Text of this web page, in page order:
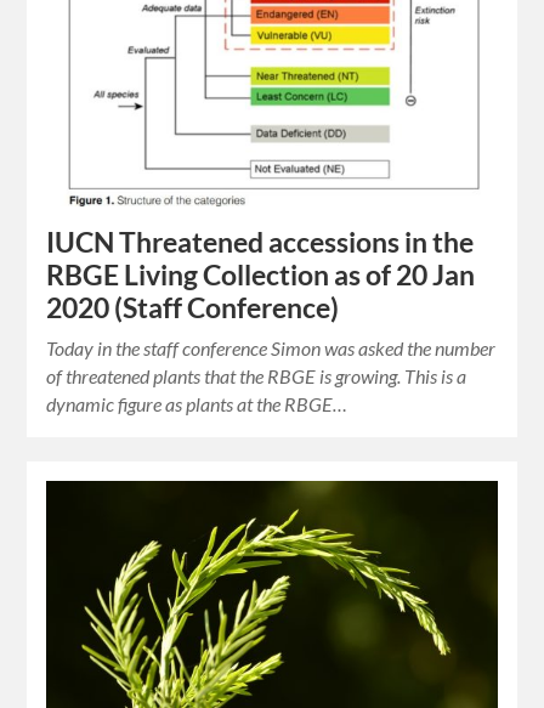
IUCN Threatened accessions in the
RBGE Living Collection as of 20 Jan
2020 (Staff Conference)
Today in the staff conference Simon was asked the number
of threatened plants that the RBGE is growing. This is a
dynamic figure as plants at the RBGE…